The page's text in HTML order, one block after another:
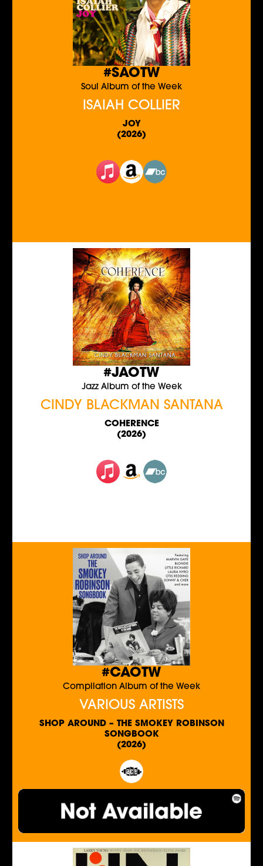
#SAOTW
Soul Album of the Week
ISAIAH COLLIER
JOY
(2026)
#JAOTW
Jazz Album of the Week
CINDY BLACKMAN SANTANA
COHERENCE
(2026)
#CAOTW
Compilation Album of the Week
VARIOUS ARTISTS
SHOP AROUND – THE SMOKEY ROBINSON
SONGBOOK
(2026)